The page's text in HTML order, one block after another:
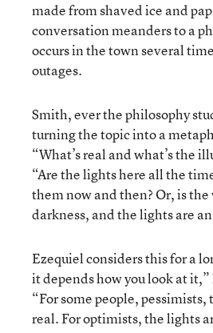
made from shaved ice and
conversation meanders to a
occurs in the town several
outages.
Smith, ever the philosophy
turning the topic into a
“What’s real and what’s the
“Are the lights here all the
them now and then? Or, is
darkness, and the lights are
Ezequiel considers this for a
it depends how you look at
“For some people,
real. For optimists, the lights